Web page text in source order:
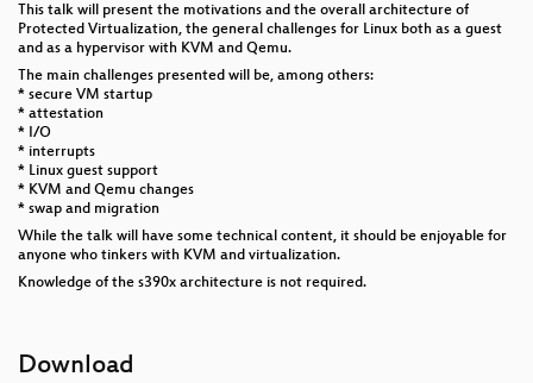
This talk will present the motivations and the overall architecture of
Protected Virtualization, the general challenges for Linux both as a guest
and as a hypervisor with KVM and Qemu.
The main challenges presented will be, among others:
* secure VM startup
* attestation
* I/O
* interrupts
* Linux guest support
* KVM and Qemu changes
* swap and migration
While the talk will have some technical content, it should be enjoyable for
anyone who tinkers with KVM and virtualization.
Knowledge of the s390x architecture is not required.
Download